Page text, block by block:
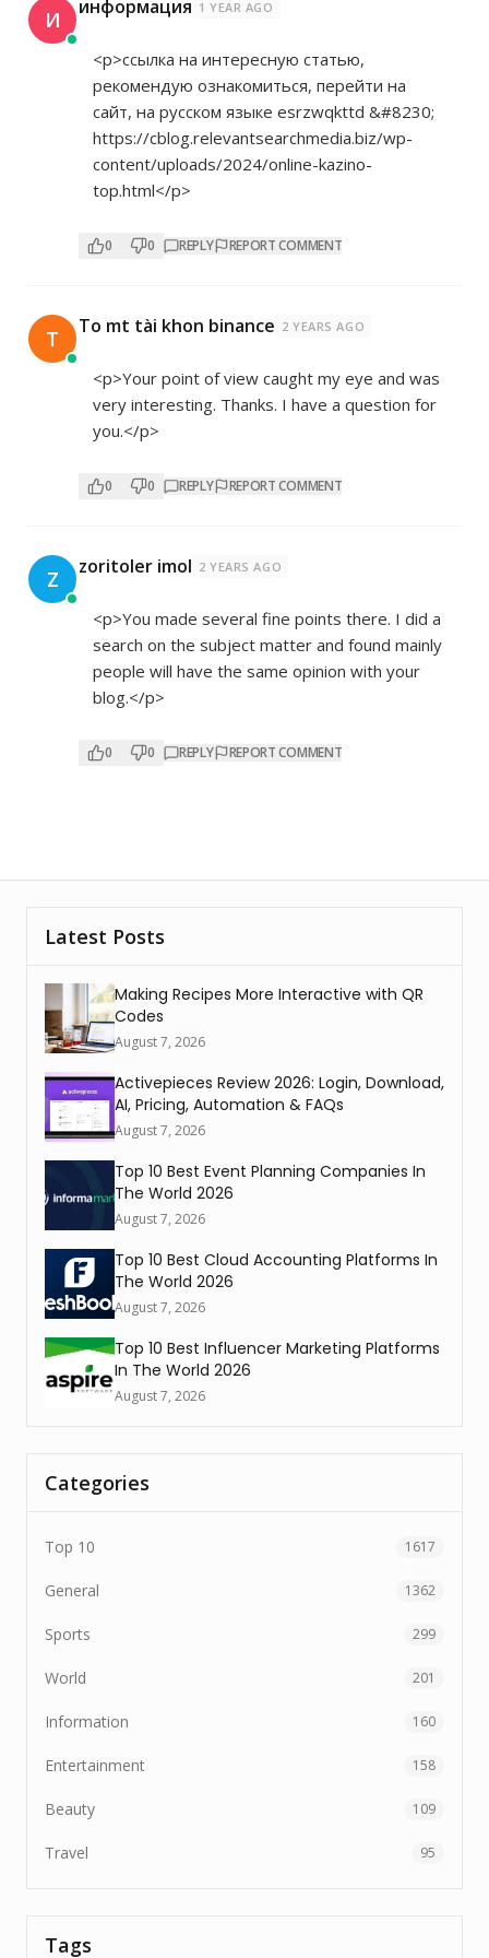
И информация 1 YEAR AGO
<p>ссылка на интересную статью,
рекомендую ознакомиться, перейти на
сайт, на русском языке esrzwqkttd &#8230;
https://cblog.relevantsearchmedia.biz/wp-
content/uploads/2024/online-kazino-
top.html</p>
0 0 REPLY REPORT COMMENT
T To mt tài khon binance 2 YEARS AGO
<p>Your point of view caught my eye and was
very interesting. Thanks. I have a question for
you.</p>
0 0 REPLY REPORT COMMENT
Z zoritoler imol 2 YEARS AGO
<p>You made several fine points there. I did a
search on the subject matter and found mainly
people will have the same opinion with your
blog.</p>
0 0 REPLY REPORT COMMENT
Latest Posts
Making Recipes More Interactive with QR
Codes
August 7, 2026
Activepieces Review 2026: Login, Download,
AI, Pricing, Automation & FAQs
August 7, 2026
Top 10 Best Event Planning Companies In
The World 2026
August 7, 2026
Top 10 Best Cloud Accounting Platforms In
The World 2026
August 7, 2026
Top 10 Best Influencer Marketing Platforms
In The World 2026
August 7, 2026
Categories
Top 10 1617
General 1362
Sports 299
World 201
Information 160
Entertainment 158
Beauty 109
Travel 95
Tags